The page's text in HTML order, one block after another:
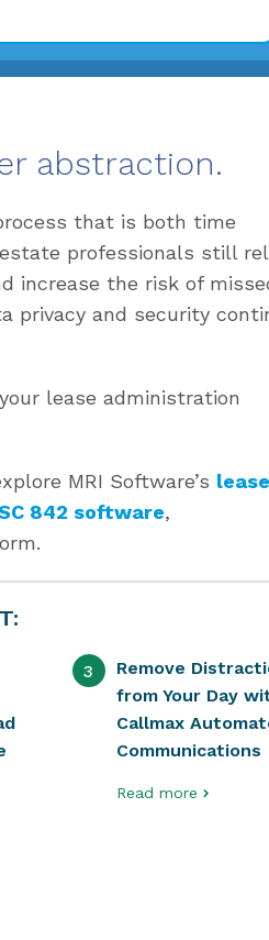
abstraction.
that is both time
professionals still
increase the risk of
privacy and security
lease administration
MRI Software’s lease
842 software,
3
Remove
from Your Day
Callmax
Communications
Read more